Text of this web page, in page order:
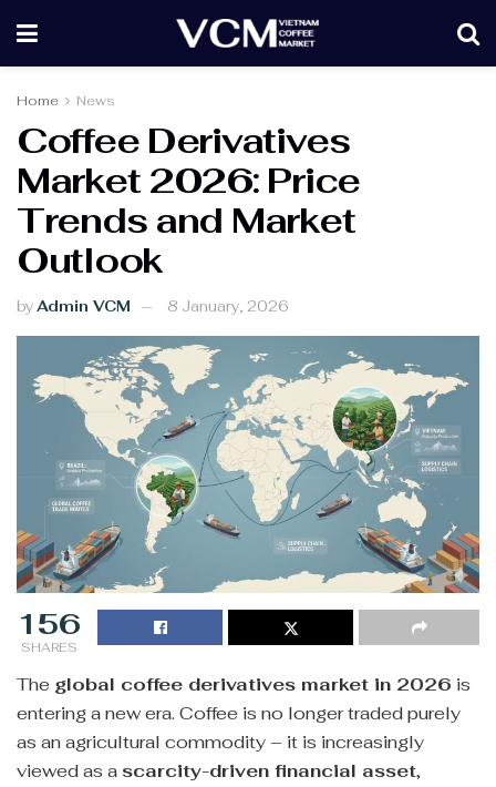
Home News
Coffee Derivatives
Market 2026: Price
Trends and Market
Outlook
byAdmin VCM 8 January, 2026
156
SHARES
The global coffee derivatives market in 2026 is
entering a new era. Coffee is no longer traded purely
as an agricultural commodity – it is increasingly
viewed as a scarcity-driven financial asset,